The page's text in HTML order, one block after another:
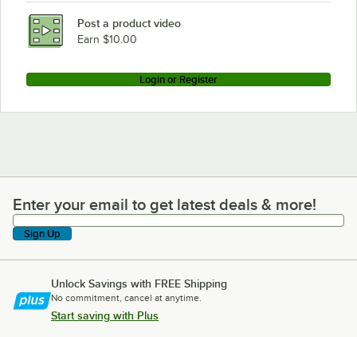
Post a product video
Earn $10.00
Login or Register
Enter your email to get latest deals & more!
Enter your email to get latest deals & more!
Sign Up
Unlock Savings with FREE Shipping
No commitment, cancel at anytime.
Start saving with Plus